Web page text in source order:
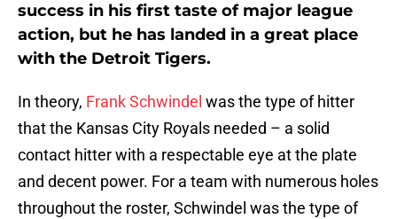
success in his first taste of major league
action, but he has landed in a great place
with the Detroit Tigers.
In theory, Frank Schwindel was the type of hitter
that the Kansas City Royals needed – a solid
contact hitter with a respectable eye at the plate
and decent power. For a team with numerous holes
throughout the roster, Schwindel was the type of